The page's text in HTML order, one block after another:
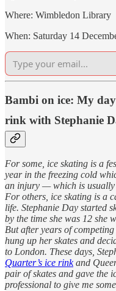
Where: Wimbledon Library
When: Saturday 14
Bambi on ice: My
rink with Stephanie
For some, ice skating is a
year in the freezing cold
an injury — which is usually
For others, ice skating is a
life. Stephanie Day started
by the time she was 12 she
But after years of
hung up her skates and
to London. These days,
Quarter’s ice rinkand
pair of skates and gave the
professional to give me